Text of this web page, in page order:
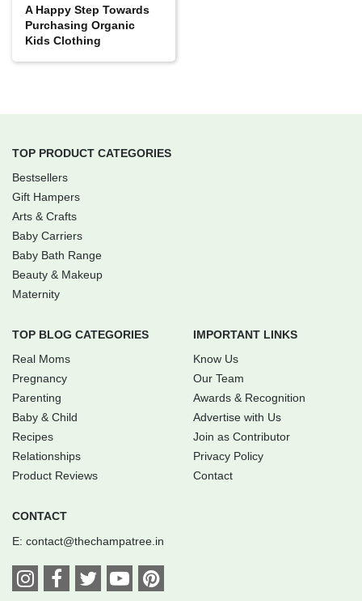
A Happy Step Towards
Purchasing Organic
Kids Clothing
TOP PRODUCT CATEGORIES
Bestsellers
Gift Hampers
Arts & Crafts
Baby Carriers
Baby Bath Range
Beauty & Makeup
Maternity
TOP BLOG CATEGORIES
Real Moms
Pregnancy
Parenting
Baby & Child
Recipes
Relationships
Product Reviews
IMPORTANT LINKS
Know Us
Our Team
Awards & Recognition
Advertise with Us
Join as Contributor
Privacy Policy
Contact
CONTACT
E: contact@thechampatree.in